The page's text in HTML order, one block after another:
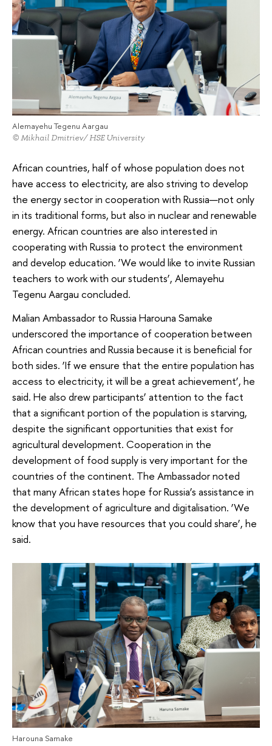
Alemayehu Tegenu Aargau
© Mikhail Dmitriev/ HSE University
African countries, half of whose population does not
have access to electricity, are also striving to develop
the energy sector in cooperation with Russia—not only
in its traditional forms, but also in nuclear and renewable
energy. African countries are also interested in
cooperating with Russia to protect the environment
and develop education. ‘We would like to invite Russian
teachers to work with our students’, Alemayehu
Tegenu Aargau concluded.
Malian Ambassador to Russia Harouna Samake
underscored the importance of cooperation between
African countries and Russia because it is beneficial for
both sides. ‘If we ensure that the entire population has
access to electricity, it will be a great achievement’, he
said. He also drew participants’ attention to the fact
that a significant portion of the population is starving,
despite the significant opportunities that exist for
agricultural development. Cooperation in the
development of food supply is very important for the
countries of the continent. The Ambassador noted
that many African states hope for Russia’s assistance in
the development of agriculture and digitalisation. ‘We
know that you have resources that you could share’, he
said.
Harouna Samake